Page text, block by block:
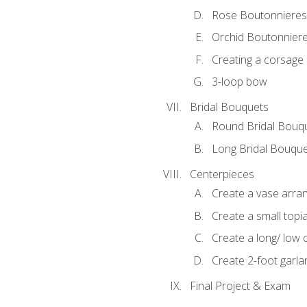
Rose Boutonnieres
Orchid
Creating a corsage
3-loop bow
Bridal Bouquets
Round Bridal
Long Bridal
Centerpieces
Create a vase
Create a small
Create a long/ low
Create 2-foot
Final Project & Exam